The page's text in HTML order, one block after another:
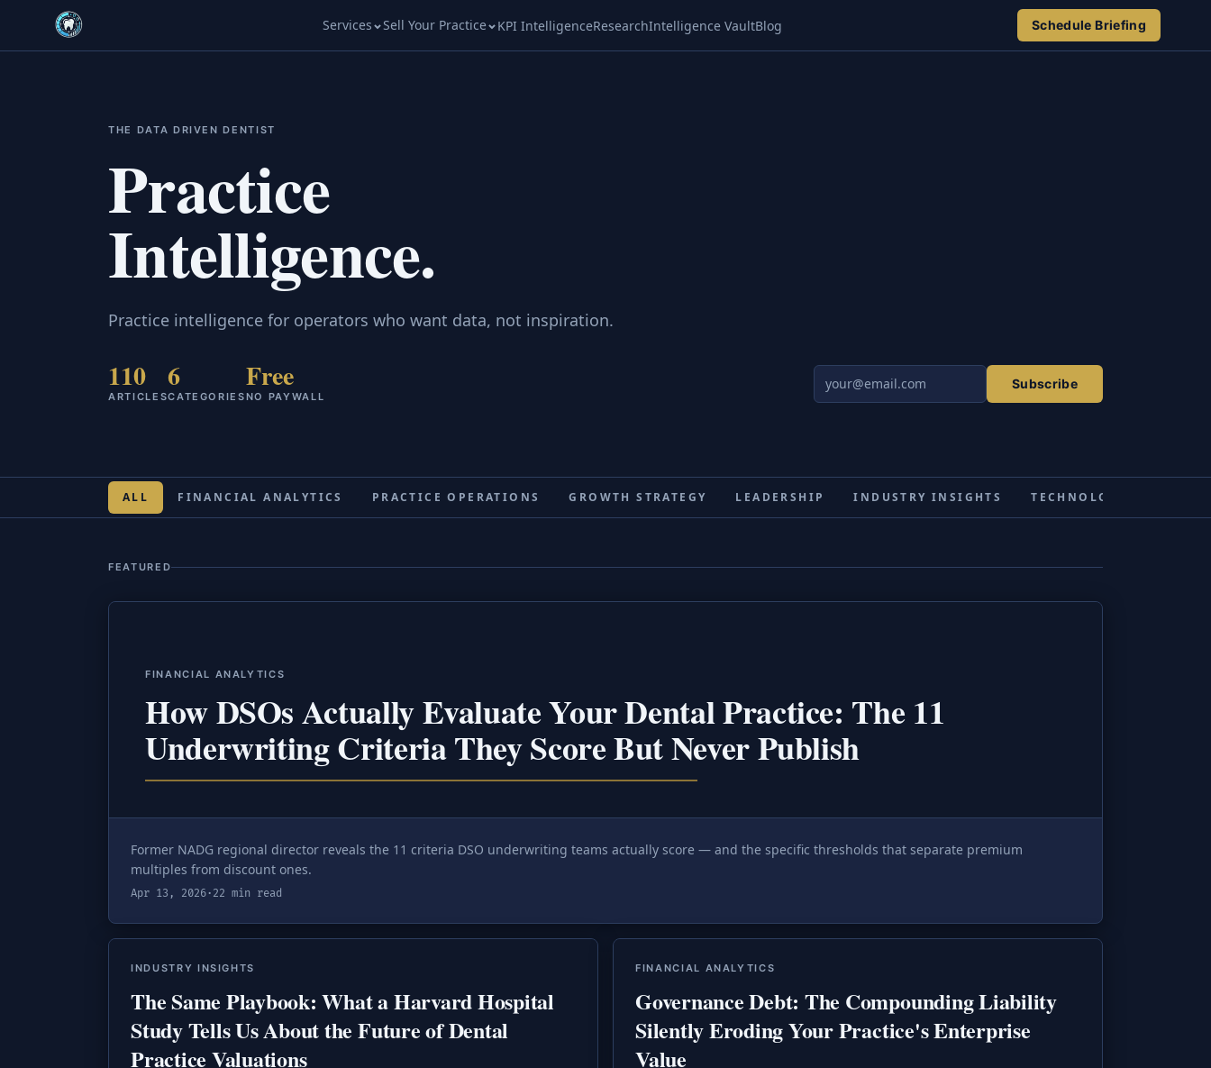
Services Sell Your Practice KPI IntelligenceResearchIntelligence VaultBlog Schedule Briefing
THE DATA DRIVEN DENTIST
Practice
Intelligence.
Practice intelligence for operators who want data, not inspiration.
110
ARTICLES
6
CATEGORIES
Free
NO PAYWALL
Subscribe
ALL FINANCIAL ANALYTICS PRACTICE OPERATIONS GROWTH STRATEGY LEADERSHIP INDUSTRY INSIGHTS TECHNOLOGY &
FEATURED
FINANCIAL ANALYTICS
How DSOs Actually Evaluate Your Dental Practice: The 11
Underwriting Criteria They Score But Never Publish
Former NADG regional director reveals the 11 criteria DSO underwriting teams actually score — and the specific thresholds that separate premium
multiples from discount ones.
Apr 13, 2026· 22 min read
INDUSTRY INSIGHTS
The Same Playbook: What a Harvard Hospital
Study Tells Us About the Future of Dental
Practice Valuations
FINANCIAL ANALYTICS
Governance Debt: The Compounding Liability
Silently Eroding Your Practice's Enterprise
Value